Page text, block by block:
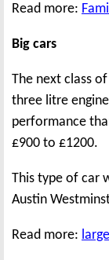
Read more:
Big cars
The next class
three litre
performance
£900 to £1200.
This type of car
Austin
Read more: